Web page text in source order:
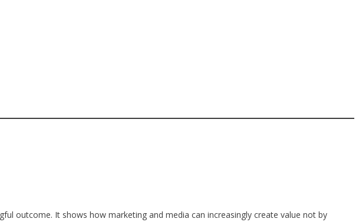
outcome. It shows how marketing and media can increasingly create value not by